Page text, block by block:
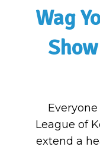
Wag
League of
extend a